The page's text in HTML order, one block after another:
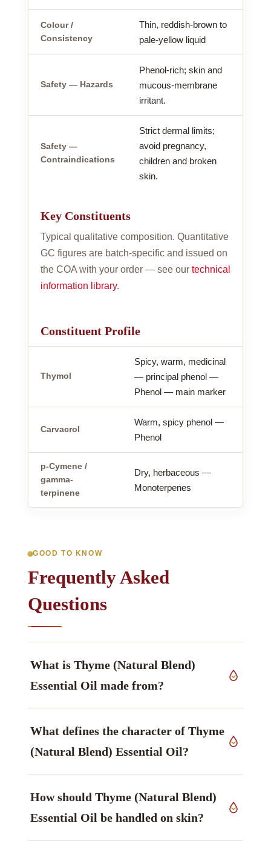
Colour /
Consistency
Thin, reddish-brown to
pale-yellow liquid
Safety — Hazards
Phenol-rich; skin and
mucous-membrane
irritant.
Safety —
Contraindications
Strict dermal limits;
avoid pregnancy,
children and broken
skin.
Key Constituents
Typical qualitative composition. Quantitative
GC figures are batch-specific and issued on
the COA with your order — see our technical
information library.
Constituent Profile
Thymol
Spicy, warm, medicinal
— principal phenol —
Phenol — main marker
Carvacrol
Warm, spicy phenol —
Phenol
p-Cymene /
gamma-
terpinene
Dry, herbaceous —
Monoterpenes
GOOD TO KNOW
Frequently Asked
Questions
What is Thyme (Natural Blend)
Essential Oil made from?
vulgaris, Lamiaceae family, grown in India,
worked up by steam distillation.
What defines the character of Thyme
(Natural Blend) Essential Oil?
described as spicy, warm, medicinal — principal
phenol, phenol — main marker.
How should Thyme (Natural Blend)
Essential Oil be handled on skin?